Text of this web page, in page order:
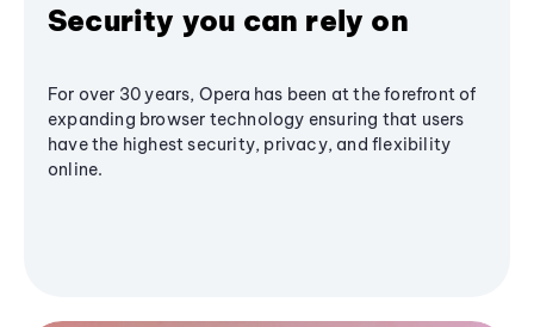
Security you can rely on
For over 30 years, Opera has been at the forefront of
expanding browser technology ensuring that users
have the highest security, privacy, and flexibility
online.